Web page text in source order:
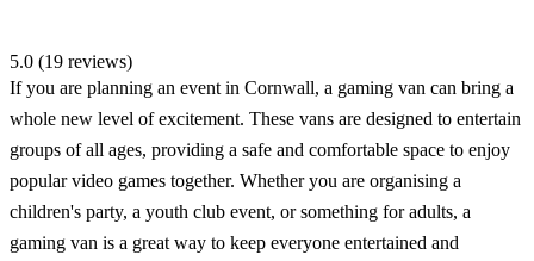
5.0 (19 reviews)
If you are planning an event in Cornwall, a gaming van can bring a
whole new level of excitement. These vans are designed to entertain
groups of all ages, providing a safe and comfortable space to enjoy
popular video games together. Whether you are organising a
children's party, a youth club event, or something for adults, a
gaming van is a great way to keep everyone entertained and